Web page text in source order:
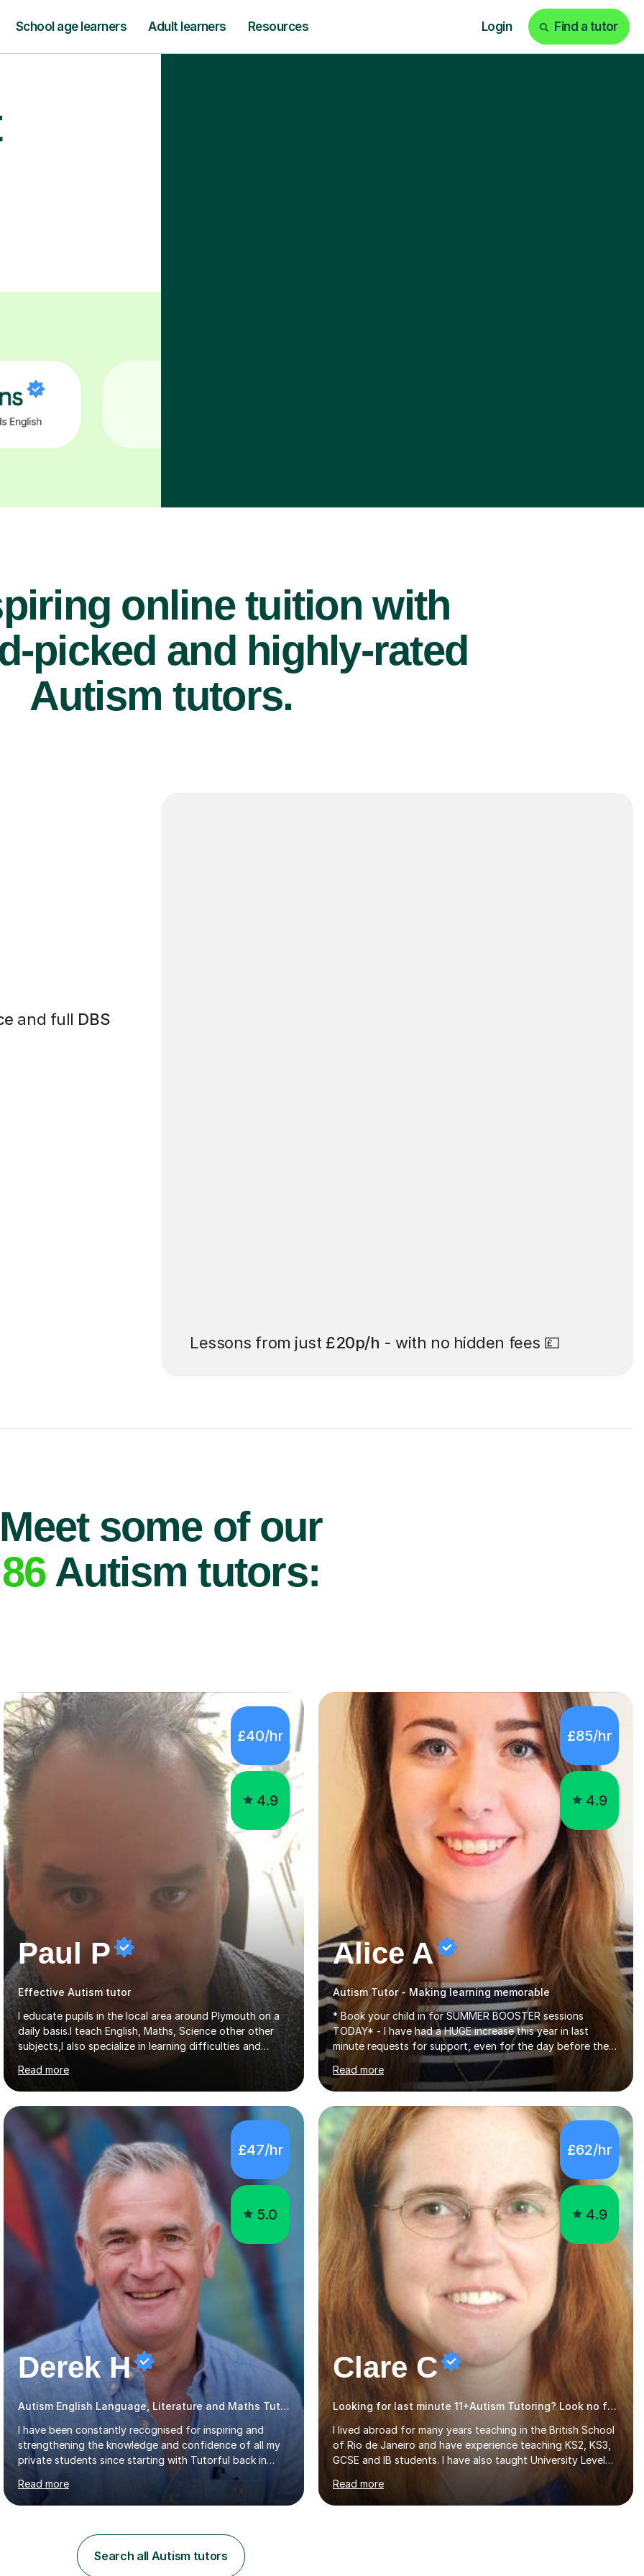
School age learners Adult learners Resources Login Find a tutor
online tuition with
picked and highly-rated
Autism tutors.
and full DBS
Lessons from just £20p/h - with no hidden fees 💷
Meet some of our
86Autism tutors:
£40/hr
4.9
Paul P
Effective Autism tutor
I educate pupils in the local area around Plymouth on a
daily basis.I teach English, Maths, Science other other
subjects,I also specialize in learning difficulties and
disabilities (ASD, ADHD, Asperses, & dyslexia/dyspraxia).
Apart from classroom teaching and tutoring I've also
been a curriculum coordinator for people with ASD.The
role involved designing a unique syllabus/curriculum and
managed a group of educators. I have over 10 year’s
main stream teaching experience in a classroom
environment and five years as a tutor/specialist.I’ve
taught Music, English, Science, Maths, Art and Primary
Read more
£85/hr
4.9
Alice A
Autism Tutor - Making learning memorable
* Book your child in for SUMMER BOOSTER sessions
TODAY* - I have had a HUGE increase this year in last
minute requests for support, even for the day before the
exam... - Many of these young people have been worrying
about their GCSEs and A Levels behind closed doors and
parents have realised too late that they need support. - If
your child is in secondary school or 6th form now and you
have any doubt about their independent study skills please
consider summer sessions. - I hear all too often that the
young people I am working with do not have the skills in
order to attempt independent study....
Read more
£47/hr
5.0
Derek H
Autism English Language, Literature and Maths Tutor
I have been constantly recognised for inspiring and
strengthening the knowledge and confidence of all my
private students since starting with Tutorful back in
2016.My specialist subjects are Maths and English
Language / Literature at all primary and secondary key
stage levels from KS1 to KS4. I also have experience with
have received, due to the outstanding progress made
by all my students, has been fantastic (see the
reviews).Through 1:1 tutoring I have been able to tailor
Read more
£62/hr
4.9
Clare C
Looking for last minute 11+Autism Tutoring? Look no further!
I lived abroad for many years teaching in the British School
of Rio de Janeiro and have experience teaching KS2, KS3,
GCSE and IB students. I have also taught University Level
classes in pedagogy and the art of teaching. I have
experience working with SEN children and encouraging
those with learning difficulties to reach their full potential.
Read more
Search all Autism tutors